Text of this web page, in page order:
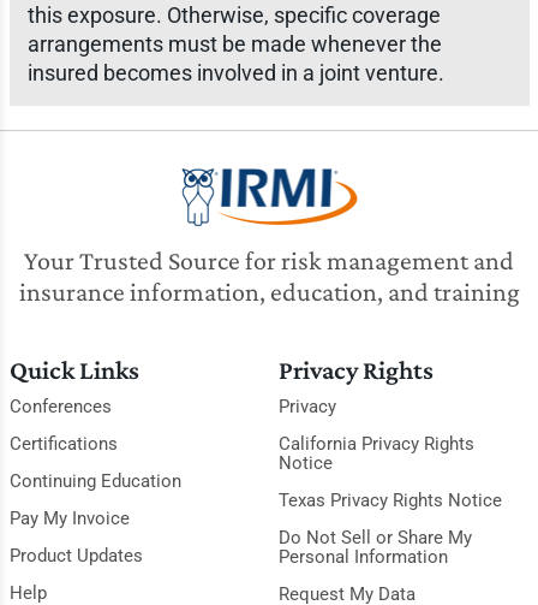
this exposure. Otherwise, specific coverage
arrangements must be made whenever the
insured becomes involved in a joint venture.
Your Trusted Source for risk management and
insurance information, education, and training
Quick Links
Conferences
Certifications
Continuing Education
Pay My Invoice
Product Updates
Help
Privacy Rights
Privacy
California Privacy Rights
Notice
Texas Privacy Rights Notice
Do Not Sell or Share My
Personal Information
Request My Data